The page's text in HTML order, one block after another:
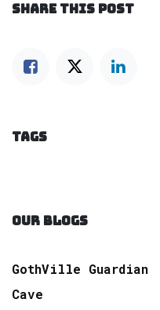
SHARE THIS POST
TAGS
OUR BLOGS
GothVille Guardian
Cave